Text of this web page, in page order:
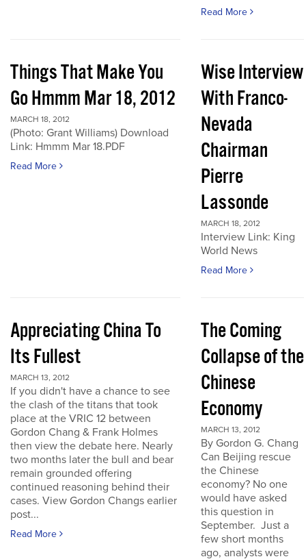
Read More
Things That Make You
Go Hmmm Mar 18, 2012
MARCH 18, 2012
(Photo: Grant Williams) Download
Link: Hmmm Mar 18.PDF
Read More
Wise Interview
With Franco-
Nevada
Chairman
Pierre
Lassonde
MARCH 18, 2012
Interview Link: King
World News
Read More
Appreciating China To
Its Fullest
MARCH 13, 2012
If you didn't have a chance to see
the clash of the titans that took
place at the VRIC 12 between
Gordon Chang & Frank Holmes
then view the debate here. Nearly
two months later the bull and bear
remain grounded offering
continued reasoning behind their
cases. View Gordon Changs earlier
post...
Read More
The Coming
Collapse of the
Chinese
Economy
MARCH 13, 2012
By Gordon G. Chang
Can Beijing rescue
the Chinese
economy? No one
would have asked
this question in
September. Just a
few short months
ago, analysts were